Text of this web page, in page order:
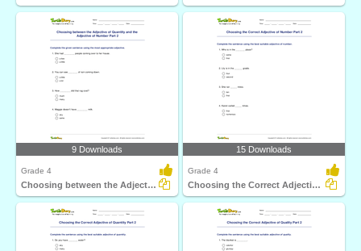
9 Downloads
Grade 4
Choosing between the Adjective of Quantity and the...
15 Downloads
Grade 4
Choosing the Correct Adjective of Number Part 2